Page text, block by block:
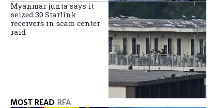
Myanmar junta says it
seized 30 Starlink
receivers in scam center
raid
MOST READ RFA